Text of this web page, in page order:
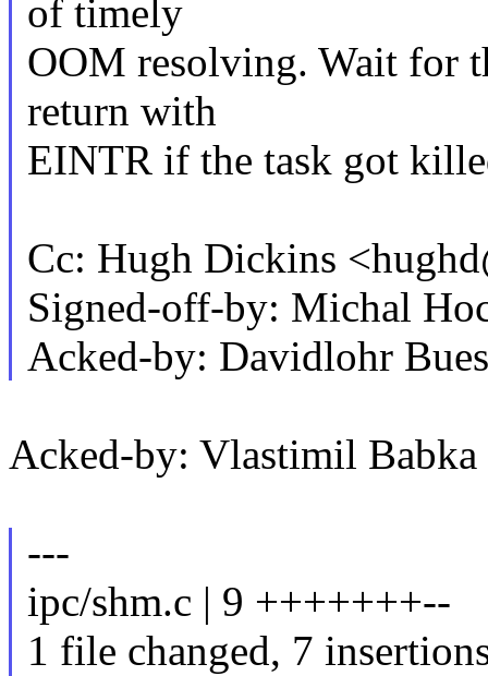
of timely
OOM resolving. Wait for
return with
EINTR if the task got
Cc: Hugh Dickins
Signed-off-by: Michal
Acked-by: Davidlohr
Acked-by: Vlastimil
---
ipc/shm.c | 9 +++++++--
1 file changed, 7